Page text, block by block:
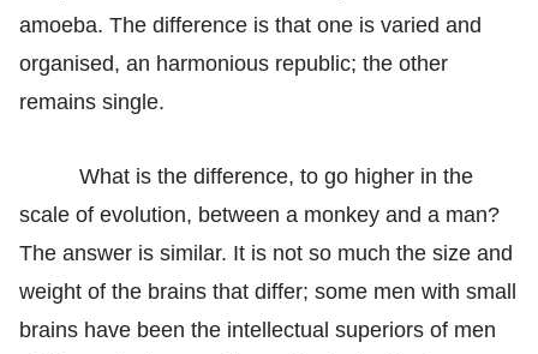
amoeba. The difference is that one is varied and
organised, an harmonious republic; the other
remains single.
What is the difference, to go higher in the
scale of evolution, between a monkey and a man?
The answer is similar. It is not so much the size and
weight of the brains that differ; some men with small
brains have been the intellectual superiors of men